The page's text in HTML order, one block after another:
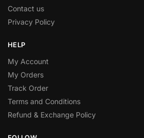
Contact us
Privacy Policy
HELP
My Account
My Orders
Track Order
Terms and Conditions
Refund & Exchange Policy